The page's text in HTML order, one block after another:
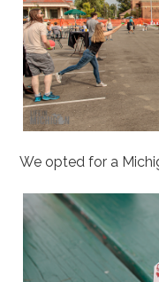
We opted for a